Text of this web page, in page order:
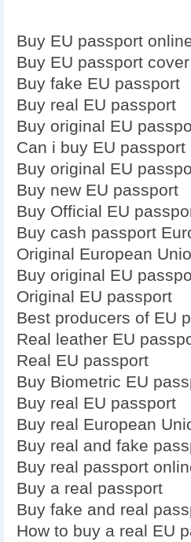
Buy EU passport
Buy EU passport cover
Buy fake EU passport
Buy real EU passport
Buy original EU
Can i buy EU passport
Buy original EU
Buy new EU passport
Buy Official EU
Buy cash passport
Original European
Buy original EU
Original EU passport
Best producers of EU
Real leather EU
Real EU passport
Buy Biometric EU
Buy real EU passport
Buy real European
Buy real and fake
Buy real passport
Buy a real passport
Buy fake and real
How to buy a real EU